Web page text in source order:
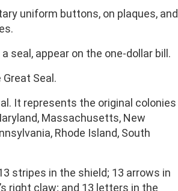
uniform buttons, on plaques, and
seal, appear on the one-dollar bill.
Seal.
It represents the original colonies
Massachusetts, New
Rhode Island, South
stripes in the shield; 13 arrows in
right claw; and 13 letters in the